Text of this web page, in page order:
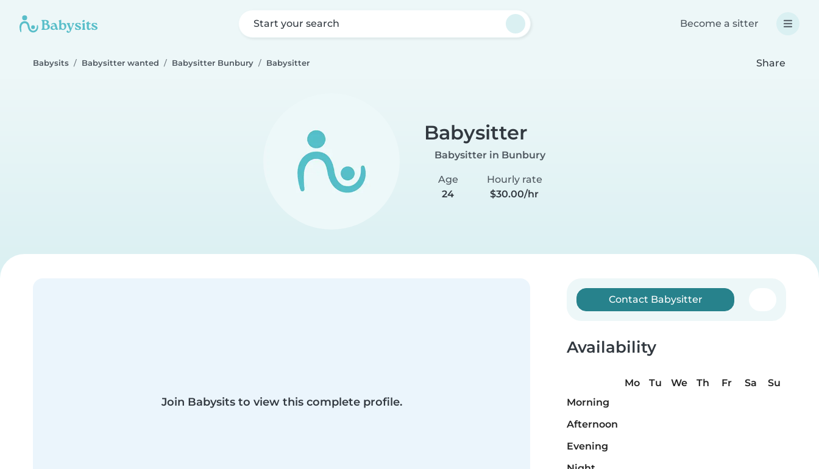
Start your search Become a sitter
Babysits Babysitter wanted Babysitter Bunbury Babysitter Share
Babysitter
Babysitter in Bunbury
Age
24
Hourly rate
$30.00/hr
Join Babysits to view this complete profile.
Contact Babysitter
Availability
Mo Tu We Th Fr Sa
Su
Morning
Afternoon
Evening